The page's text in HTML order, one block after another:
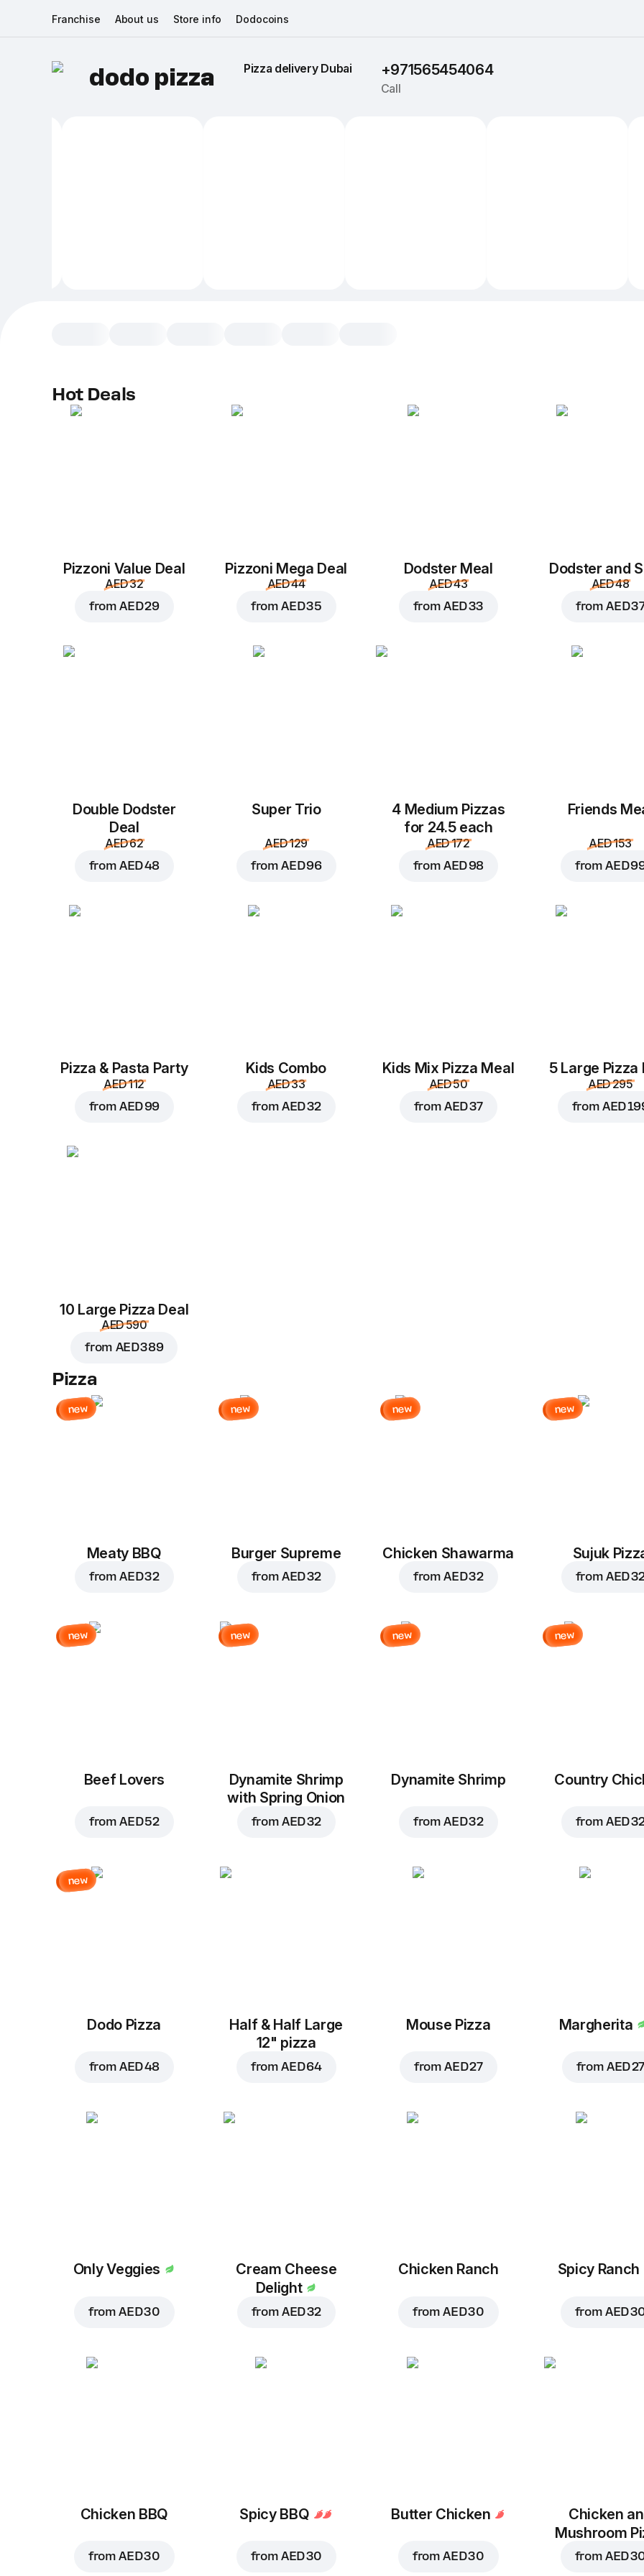
Franchise About us Store info Dodocoins
dodo pizza Pizza delivery Dubai +971565454064
Call
Hot Deals
Pizzoni Value Deal
AED 32
fromAED 29
Pizzoni Mega Deal
AED 44
fromAED 35
Dodster Meal
AED 43
from AED 33
Dodster and
AED 48
fromAED
Double Dodster
Deal
AED 62
from AED 48
Super Trio
AED 129
fromAED 96
4 Medium Pizzas
for 24.5 each
AED 172
from AED 98
Friends
AED 153
fromAED
Pizza & Pasta Party
AED 112
from AED 99
Kids Combo
AED 33
from AED 32
Kids Mix Pizza Meal
AED 50
from AED 37
5 Large Pizza
AED 295
fromAED
10 Large Pizza Deal
AED 590
from AED 389
Pizza
new
Meaty BBQ
fromAED 32
new
Burger Supreme
from AED 32
new
Chicken Shawarma
fromAED 32
new
Sujuk
from AED
new
Beef Lovers
fromAED 52
new
Dynamite Shrimp
with Spring Onion
from AED 32
new
Dynamite Shrimp
fromAED 32
new
Country
from AED
new
Dodo Pizza
from AED 48
Half & Half Large
12" pizza
fromAED 64
Mouse Pizza
fromAED 27
Margherita
from AED 27
Only Veggies
fromAED 30
Cream Cheese
Delight
from AED 32
Chicken Ranch
fromAED 30
Spicy Ranch
from AED
Chicken BBQ
fromAED 30
Spicy BBQ
from AED 30
Butter Chicken
fromAED 30
Chicken
Mushroom
from AED